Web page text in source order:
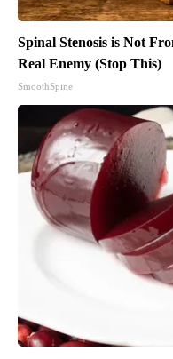
Spinal Stenosis is Not
Real Enemy (Stop This)
SmoothSpine